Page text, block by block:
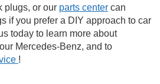
plugs, or our parts center can
if you prefer a DIY approach to car
today to learn more about
Mercedes-Benz, and to
!